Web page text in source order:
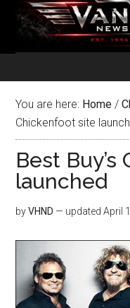
You are here: Home /
Chickenfoot site
Best
launched
byVHND — updatedApril